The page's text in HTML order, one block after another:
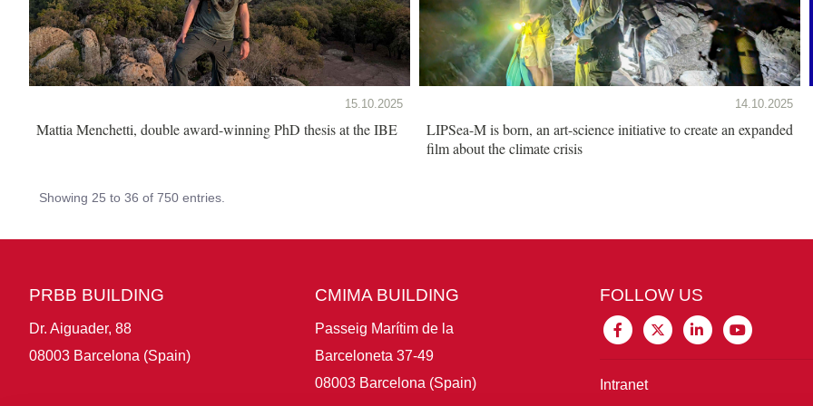
15.10.2025
Mattia Menchetti, double award-winning PhD thesis at the IBE
14.10.2025
LIPSea-M is born, an art-science initiative to create an expanded
film about the climate crisis
Showing 25 to 36 of 750 entries.
PRBB BUILDING
Dr. Aiguader, 88
08003 Barcelona (Spain)
CMIMA BUILDING
Passeig Marítim de la
Barceloneta 37-49
08003 Barcelona (Spain)
FOLLOW US
Intranet